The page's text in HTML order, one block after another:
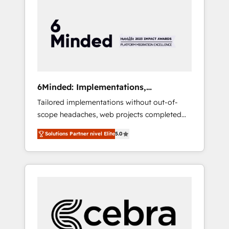
HubSpot Implementation & Migration ·
Native & Custom Integrations · Custom
Development · CPQ & FSM · Reporting &
your growth infrastructure—let’s talk.
6Minded: Implementations,
Integrations, Websites
Tailored implementations without out-of-
scope headaches, web projects completed
on time. Our in-house team of certified CRM
architects, experts, developers, designers,
and marketers handles all aspects of your
HubSpot. ✨ 400+ global clients ✨ 100+
full Hub implementations, and 5,000+ pages
✨ CS: Clients generating 7-digit MRR from
inbound campaigns ✨ CS: 245% organic
Solutions Partner nivel Elite5.0